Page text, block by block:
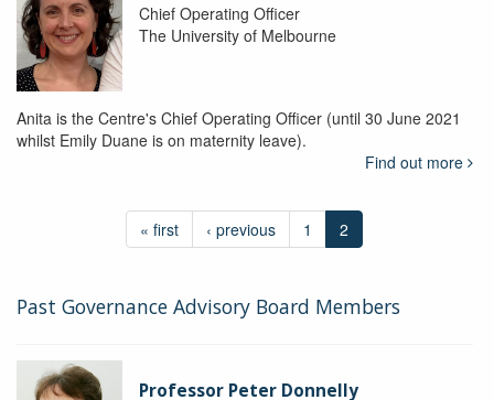
Chief Operating Officer
The University of Melbourne
Anita is the Centre's Chief Operating Officer (until 30 June 2021
whilst Emily Duane is on maternity leave).
Find out more
« first ‹ previous 1 2
Past Governance Advisory Board Members
Professor Peter Donnelly